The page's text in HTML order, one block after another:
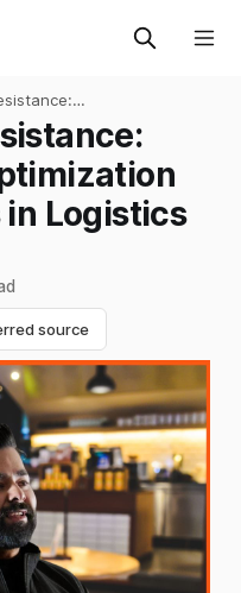
in Logistics
in Logistics
source